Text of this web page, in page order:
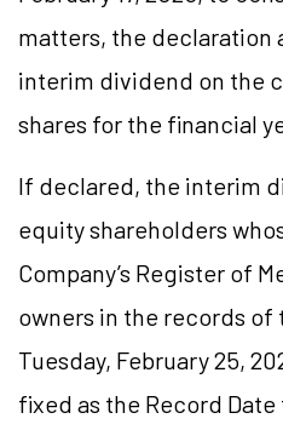
matters, the declaration
interim dividend on the
shares for the financial
If declared, the interim
equity shareholders
Company’s Register of
owners in the records of
Tuesday, February 25,
fixed as the Record